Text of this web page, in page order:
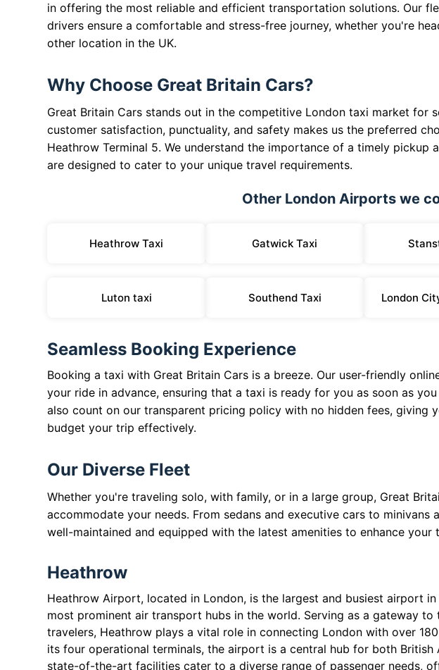
in offering the most reliable and efficient transportation solutions. Our
drivers ensure a comfortable and stress-free journey, whether you're
other location in the UK.
Why Choose Great Britain Cars?
Great Britain Cars stands out in the competitive London taxi market for
customer satisfaction, punctuality, and safety makes us the preferred
Heathrow Terminal 5. We understand the importance of a timely pickup
are designed to cater to your unique travel requirements.
Other London Airports we
Heathrow Taxi Gatwick Taxi
Luton taxi Southend Taxi London
Seamless Booking Experience
Booking a taxi with Great Britain Cars is a breeze. Our user-friendly
your ride in advance, ensuring that a taxi is ready for you as soon as
also count on our transparent pricing policy with no hidden fees, giving
budget your trip effectively.
Our Diverse Fleet
Whether you're traveling solo, with family, or in a large group, Great
accommodate your needs. From sedans and executive cars to minivans
well-maintained and equipped with the latest amenities to enhance your
Heathrow
Heathrow Airport, located in London, is the largest and busiest airport
most prominent air transport hubs in the world. Serving as a gateway
travelers, Heathrow plays a vital role in connecting London with over
its four operational terminals, the airport is a central hub for both
state-of-the-art facilities cater to a diverse range of passenger needs,